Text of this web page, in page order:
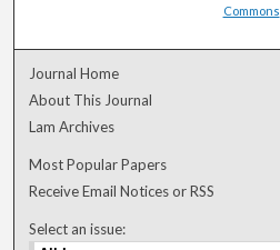
Commons
Journal Home
About This Journal
Lam Archives
Most Popular Papers
Receive Email Notices or RSS
Select an issue: